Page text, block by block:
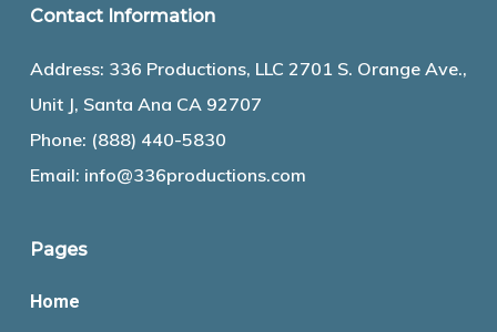
Contact Information
Address: 336 Productions, LLC 2701 S. Orange Ave.,
Unit J, Santa Ana CA 92707
Phone: (888) 440-5830
Email: info@336productions.com
Pages
Home